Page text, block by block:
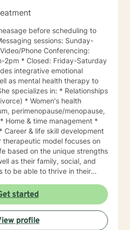
before scheduling to
Phone Conferencing:
2pm * Closed: Friday-Saturday
integrative emotional
as mental health therapy to
in: * Relationships
health
perimenopause/menopause,
based on the unique strengths
as their family, social, and
to be able to thrive in their
of how to translate research
skilled licensed clinical
in various interdisciplinary
knowledge in research to
started
profile